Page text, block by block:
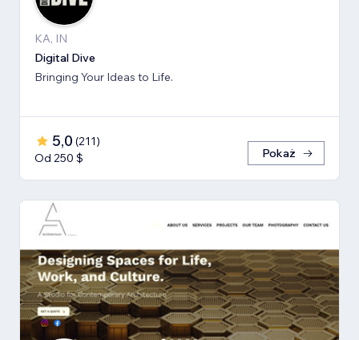
KA, IN
Digital Dive
Bringing Your Ideas to Life.
5,0 (211)
Od 250 $
Pokaż